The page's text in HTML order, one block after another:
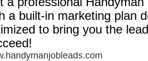
a built-in marketing plan
to bring you the